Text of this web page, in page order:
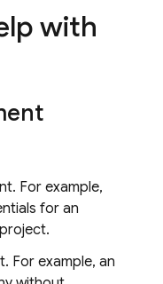
with
For example,
for an
For example, an